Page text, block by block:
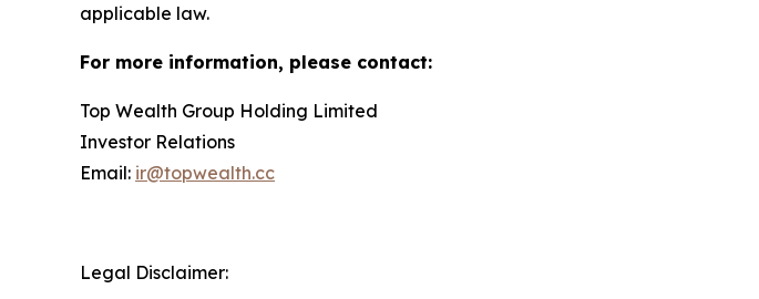
applicable law.
For more information, please contact:
Top Wealth Group Holding Limited
Investor Relations
Email: ir@topwealth.cc
Legal Disclaimer: